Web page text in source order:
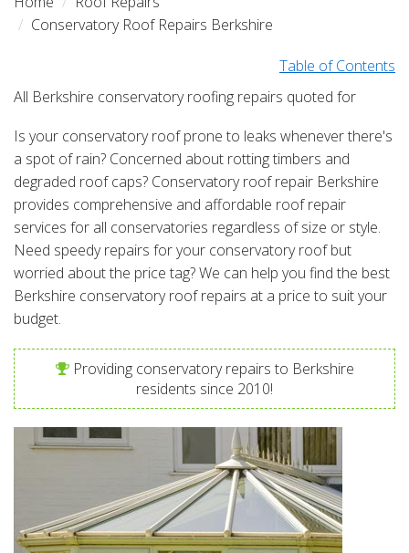
Conservatory Roof Repairs Berkshire
Table of Contents
All Berkshire conservatory roofing repairs quoted for
Is your conservatory roof prone to leaks whenever there's
a spot of rain? Concerned about rotting timbers and
degraded roof caps? Conservatory roof repair Berkshire
provides comprehensive and affordable roof repair
services for all conservatories regardless of size or style.
Need speedy repairs for your conservatory roof but
worried about the price tag? We can help you find the best
Berkshire conservatory roof repairs at a price to suit your
budget.
Providing conservatory repairs to Berkshire
residents since 2010!